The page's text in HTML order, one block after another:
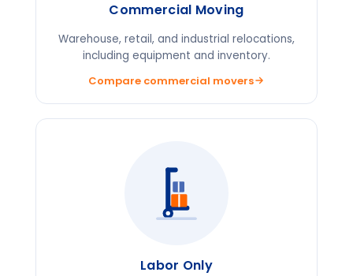
Commercial Moving
Warehouse, retail, and industrial relocations,
including equipment and inventory.
Compare commercial movers
Labor Only